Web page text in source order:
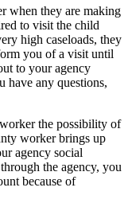
when they are making
to visit the child
high caseloads, they
you of a visit until
to your agency
have any questions,
worker the possibility of
worker brings up
agency social
through the agency, you
because of